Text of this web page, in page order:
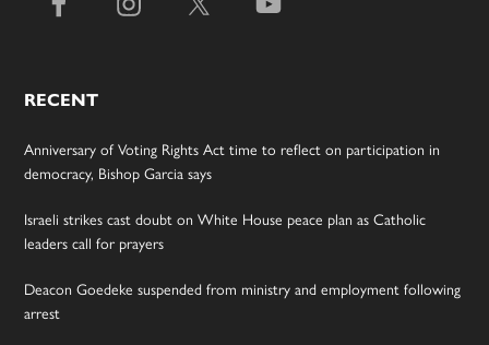
RECENT
Anniversary of Voting Rights Act time to reflect on participation in
democracy, Bishop Garcia says
Israeli strikes cast doubt on White House peace plan as Catholic
leaders call for prayers
Deacon Goedeke suspended from ministry and employment following
arrest